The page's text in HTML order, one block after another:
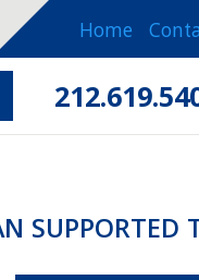
Home
SUPPORTED